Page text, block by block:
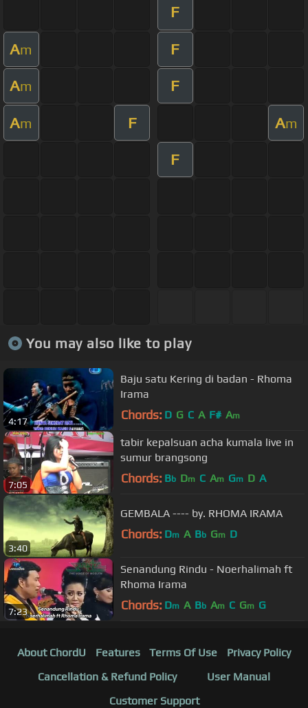
F
Am F
Am F
Am F Am
F
You may also like to play
4:17
Baju satu Kering di badan - Rhoma
Irama
Chords: D G C A F# Am
7:05
tabir kepalsuan acha kumala live in
sumur brangsong
Chords: Bb Dm C Am Gm D A
3:40
GEMBALA ---- by. RHOMA IRAMA
Chords: Dm A Bb Gm D
7:23
Senandung Rindu - Noerhalimah ft
Rhoma Irama
Chords: Dm A Bb Am C Gm G
About ChordU Features Terms Of Use
Privacy Policy
Cancellation & Refund Policy
User Manual
Customer Support